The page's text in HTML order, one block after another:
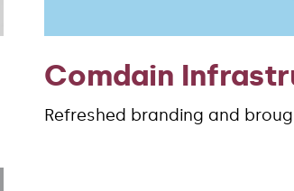
Comdain
Refreshed branding and